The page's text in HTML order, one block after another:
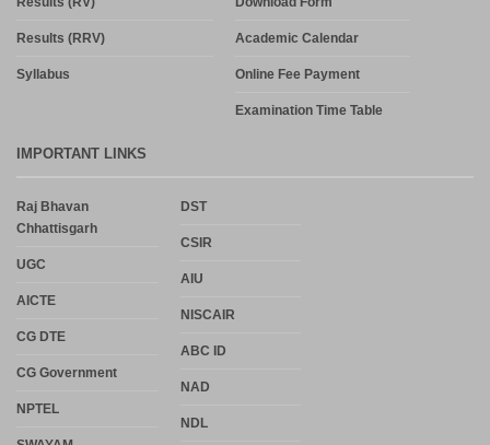
Results (RRV)
Syllabus
Academic Calendar
Online Fee Payment
Examination Time Table
IMPORTANT LINKS
Raj Bhavan
Chhattisgarh
UGC
AICTE
CG DTE
CG Government
NPTEL
DST
CSIR
AIU
NISCAIR
ABC ID
NAD
NDL